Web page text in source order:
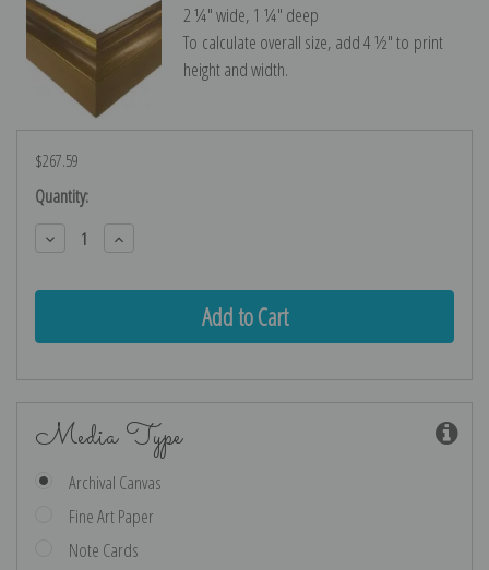
2 ¼″ wide, 1 ¼″ deep
To calculate overall size, add 4 ½″ to print
height and width.
$267.59
Current
Stock:
Quantity:
Decrease
Quantity:
Increase
Quantity:
Media Type
Archival Canvas
Fine Art Paper
Note Cards